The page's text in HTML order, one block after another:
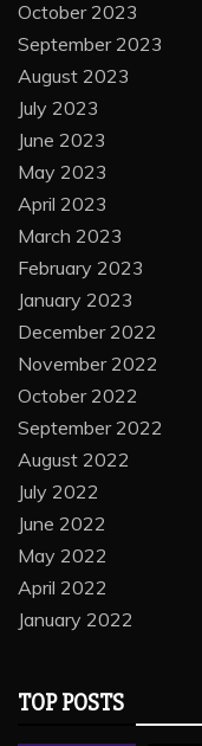
October 2023
September 2023
August 2023
July 2023
June 2023
May 2023
April 2023
March 2023
February 2023
January 2023
December 2022
November 2022
October 2022
September 2022
August 2022
July 2022
June 2022
May 2022
April 2022
January 2022
TOP POSTS